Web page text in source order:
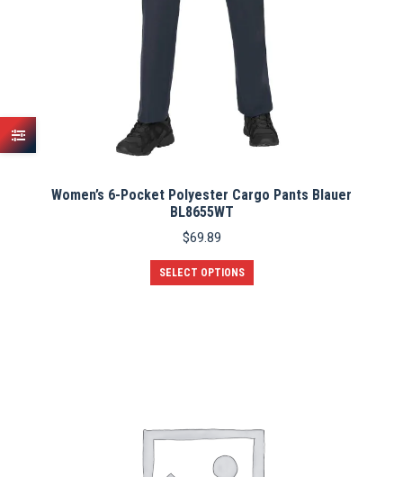
Women’s 6-Pocket Polyester Cargo Pants Blauer
BL8655WT
$69.89
SELECT OPTIONS
product
on
the
product